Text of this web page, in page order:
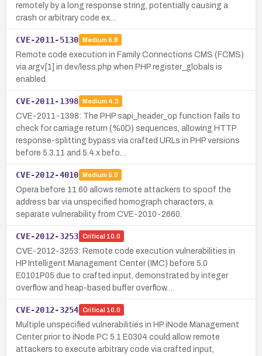
remotely by a long response string, potentially causing a
crash or arbitrary code ex…
CVE-2011-5130 Medium 6.8
Remote code execution in Family Connections CMS (FCMS)
via argv[1] in dev/less.php when PHP register_globals is
enabled.
CVE-2011-1398 Medium 4.3
CVE-2011-1398: The PHP sapi_header_op function fails to
check for carriage return (%0D) sequences, allowing HTTP
response-splitting bypass via crafted URLs in PHP versions
before 5.3.11 and 5.4.x befo…
CVE-2012-4010 Medium 5.0
Opera before 11.60 allows remote attackers to spoof the
address bar via unspecified homograph characters, a
separate vulnerability from CVE-2010-2660.
CVE-2012-3253 Critical 10.0
CVE-2012-3253: Remote code execution vulnerabilities in
HP Intelligent Management Center (IMC) before 5.0
E0101P05 due to crafted input, demonstrated by integer
overflow and heap-based buffer overflow…
CVE-2012-3254 Critical 10.0
Multiple unspecified vulnerabilities in HP iNode Management
Center prior to iNode PC 5.1 E0304 could allow remote
attackers to execute arbitrary code via crafted input,